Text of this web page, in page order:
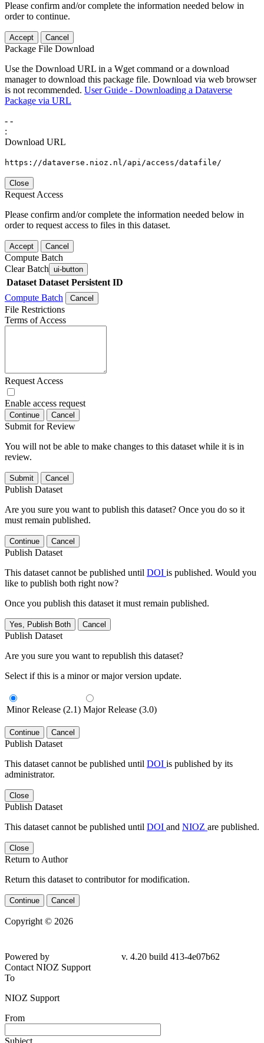
Please confirm and/or complete the information needed below in
order to continue.
Accept Cancel
Package File Download
Use the Download URL in a Wget command or a download
manager to download this package file. Download via web browser
is not recommended. User Guide - Downloading a Dataverse
Package via URL
- -
:
Download URL
https://dataverse.nioz.nl/api/access/datafile/
Close
Request Access
Please confirm and/or complete the information needed below in
order to request access to files in this dataset.
Accept Cancel
Compute Batch
Clear Batch ui-button
Dataset Dataset Persistent ID
Compute Batch
Cancel
File Restrictions
Terms of Access
Request Access
Enable access request
Continue Cancel
Submit for Review
You will not be able to make changes to this dataset while it is in
review.
Submit Cancel
Publish Dataset
Are you sure you want to publish this dataset? Once you do so it
must remain published.
Continue Cancel
Publish Dataset
This dataset cannot be published until DOI is published. Would you
like to publish both right now?
Once you publish this dataset it must remain published.
Yes, Publish Both Cancel
Publish Dataset
Are you sure you want to republish this dataset?
Select if this is a minor or major version update.
Minor Release (2.1) Major Release (3.0)
Continue Cancel
Publish Dataset
This dataset cannot be published until DOI is published by its
administrator.
Close
Publish Dataset
This dataset cannot be published until DOI and NIOZ are published.
Close
Return to Author
Return this dataset to contributor for modification.
Continue Cancel
Copyright © 2026
4e07b62
Contact NIOZ Support
To
NIOZ Support
From
Subject